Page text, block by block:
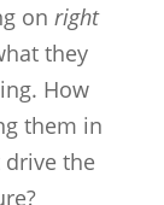
on right
they
How
them in
drive the